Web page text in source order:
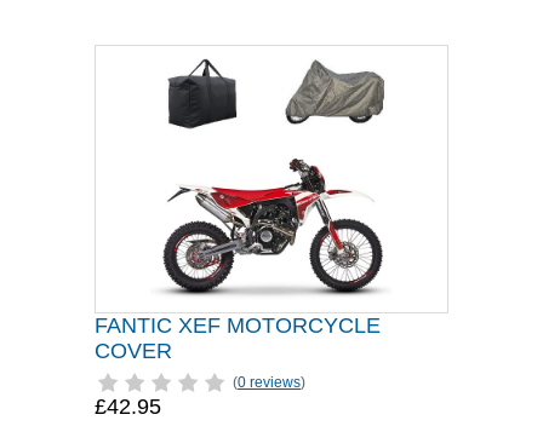
FANTIC XEF MOTORCYCLE
COVER
(0 reviews)
£42.95